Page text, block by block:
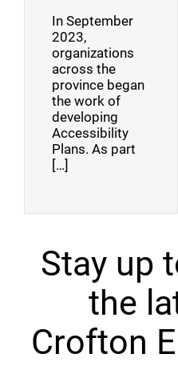
In September
2023,
organizations
across the
province began
the work of
developing
Accessibility
Plans. As part
[…]
Stay up
the
Crofton